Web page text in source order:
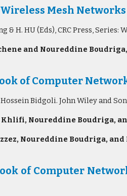
Mesh Networks
& H. HU (Eds), CRC Press,
and Noureddine
of Computer
Bidgoli. John Wiley and
Khlifi, Noureddine Boudriga,
Noureddine Boudriga,
of Computer